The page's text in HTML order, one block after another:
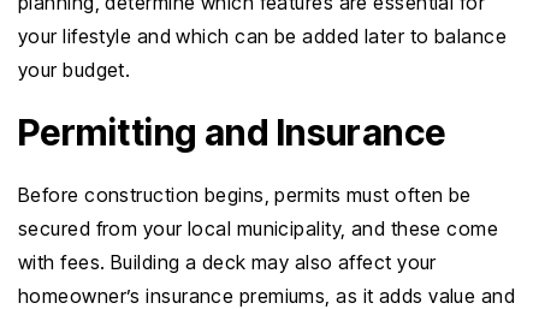
your lifestyle and which can be added later to balance
your budget.
Permitting and Insurance
Before construction begins, permits must often be
secured from your local municipality, and these come
with fees. Building a deck may also affect your
homeowner’s insurance premiums, as it adds value and